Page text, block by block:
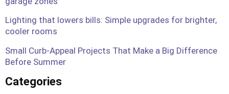
Lighting that lowers bills: Simple upgrades for brighter,
cooler rooms
Small Curb-Appeal Projects That Make a Big Difference
Before Summer
Categories